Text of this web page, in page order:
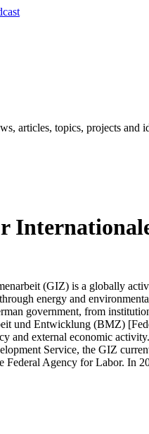
articles, topics, projects and
(GIZ) is a globally
energy and
government, from
und Entwicklung (BMZ)
and external economic
Service, the GIZ
Agency for Labor. In